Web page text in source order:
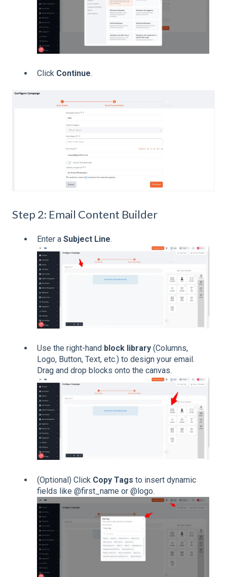
Click Continue.
Step 2: Email Content Builder
Enter a Subject Line.
Use the right-hand block library (Columns,
Logo, Button, Text, etc.) to design your email.
Drag and drop blocks onto the canvas.
(Optional) Click Copy Tags to insert dynamic
fields like @first_name or @logo.